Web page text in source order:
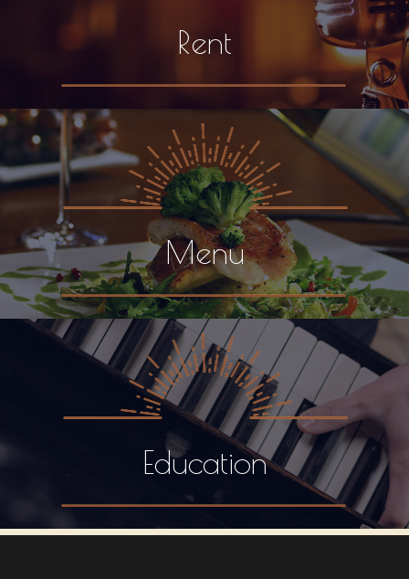
Rent
Menu
Education